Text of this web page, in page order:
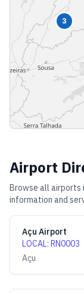
3
Airport
Browse all airports
information and
Açu Airport
LOCAL: RN0003
Açu